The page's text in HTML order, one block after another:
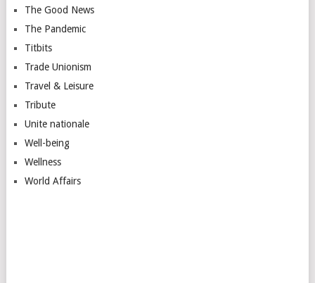
The Good News
The Pandemic
Titbits
Trade Unionism
Travel & Leisure
Tribute
Unite nationale
Well-being
Wellness
World Affairs